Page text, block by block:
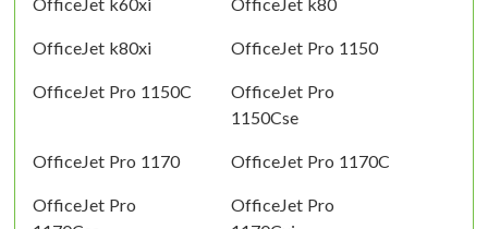
OfficeJet k80xi OfficeJet Pro 1150
OfficeJet Pro 1150C
OfficeJet Pro
1150Cse
OfficeJet Pro 1170 OfficeJet Pro 1170C
OfficeJet Pro
OfficeJet Pro